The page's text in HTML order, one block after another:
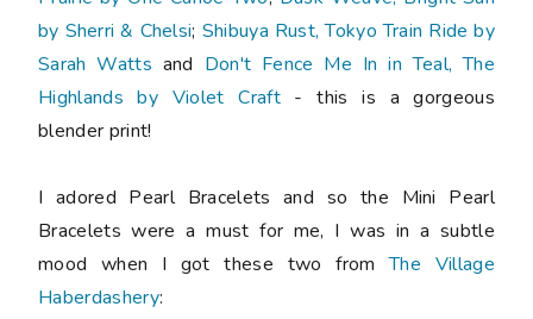
by Sherri & Chelsi; Shibuya Rust, Tokyo Train Ride by
Sarah Watts and Don't Fence Me In in Teal, The
Highlands by Violet Craft- this is a gorgeous
blender print!
I adored Pearl Bracelets and so the Mini Pearl
Bracelets were a must for me, I was in a subtle
mood when I got these two fromThe Village
Haberdashery: